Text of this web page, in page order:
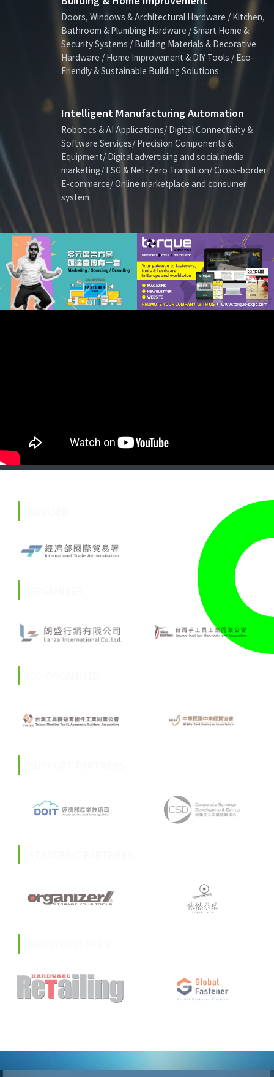
Doors, Windows & Architectural Hardware / Kitchen,
Bathroom & Plumbing Hardware / Smart Home &
Security Systems / Building Materials & Decorative
Hardware / Home Improvement & DIY Tools / Eco-
Friendly & Sustainable Building Solutions
Intelligent Manufacturing Automation
Robotics & AI Applications/ Digital Connectivity &
Software Services/ Precision Components &
Equipment/ Digital advertising and social media
marketing/ ESG & Net-Zero Transition/ Cross-border
E-commerce/ Online marketplace and consumer
system